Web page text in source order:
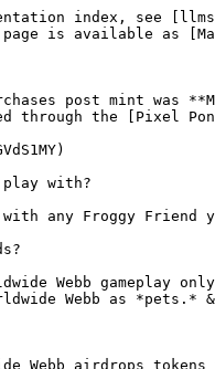
index, see
is available as
post mint was
through the [Pixel
with?
any Froggy Friend
Webb
Webb as *pets.*